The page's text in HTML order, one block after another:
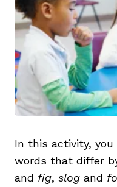
In this activity,
words that differ
and fig, slog and